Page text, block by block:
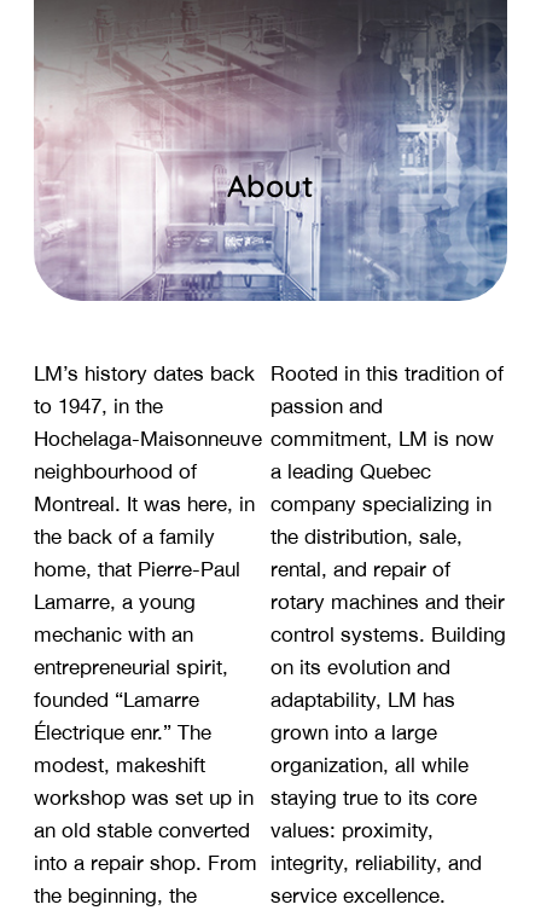
Facebook
Linkedin
YouTube
About
LM’s history dates back
to 1947, in the
Hochelaga-Maisonneuve
neighbourhood of
Montreal. It was here, in
the back of a family
home, that Pierre-Paul
Lamarre, a young
mechanic with an
entrepreneurial spirit,
founded “Lamarre
Électrique enr.” The
modest, makeshift
workshop was set up in
an old stable converted
into a repair shop. From
the beginning, the
Rooted in this tradition of
passion and
commitment, LM is now
a leading Quebec
company specializing in
the distribution, sale,
rental, and repair of
rotary machines and their
control systems. Building
on its evolution and
adaptability, LM has
grown into a large
organization, all while
staying true to its core
values: proximity,
integrity, reliability, and
service excellence.